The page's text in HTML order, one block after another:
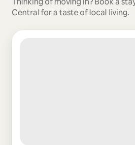
Central for a taste of local living.